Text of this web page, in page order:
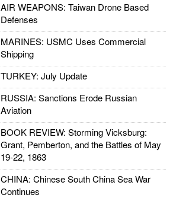
AIR WEAPONS: Taiwan Drone Based
Defenses
MARINES: USMC Uses Commercial
Shipping
TURKEY: July Update
RUSSIA: Sanctions Erode Russian
Aviation
BOOK REVIEW: Storming Vicksburg:
Grant, Pemberton, and the Battles of May
19-22, 1863
CHINA: Chinese South China Sea War
Continues